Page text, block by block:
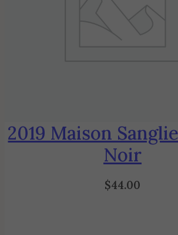
2019 Maison
Noir
$44.00